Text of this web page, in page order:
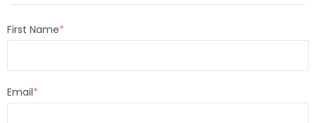
First Name*
Email*